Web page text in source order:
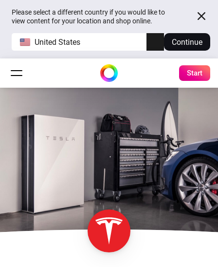
Please select a different country if you would like to
view content for your location and shop online.
United States Continue
Start